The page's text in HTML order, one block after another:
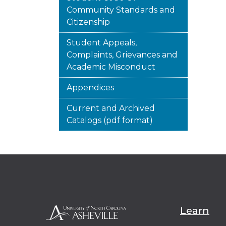
Community Standards and
Citizenship
Student Appeals,
Complaints, Grievances and
Academic Misconduct
Appendices
Current and Archived
Catalogs (pdf format)
Learn